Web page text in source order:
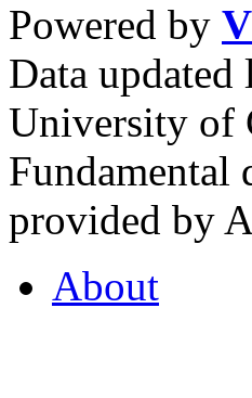
Powered by
Data
University of
Fundamental
provided by
About